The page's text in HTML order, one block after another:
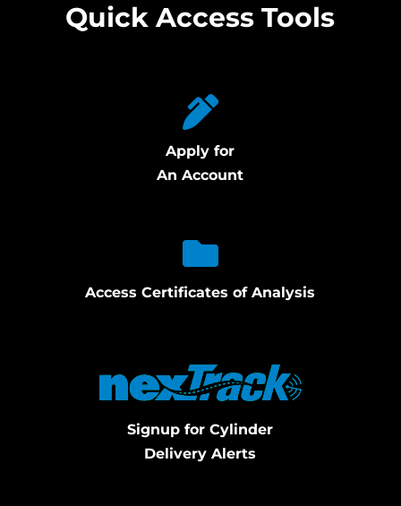
Quick Access Tools
Apply for
An Account
Access Certificates of Analysis
Signup for Cylinder
Delivery Alerts